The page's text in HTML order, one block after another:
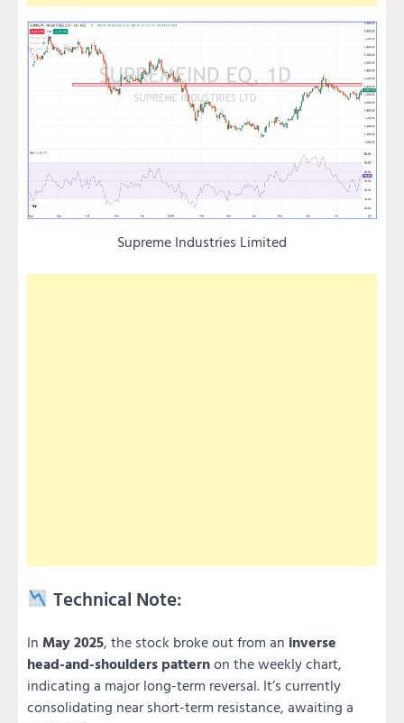
Supreme Industries Limited
Technical Note:
In May 2025, the stock broke out from an inverse
head-and-shoulders patternon the weekly chart,
indicating a major long-term reversal. It’s currently
consolidating near short-term resistance, awaiting a